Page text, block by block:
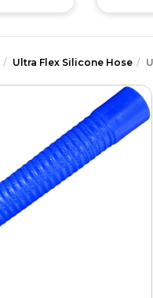
Ultra Flex Silicone Hose